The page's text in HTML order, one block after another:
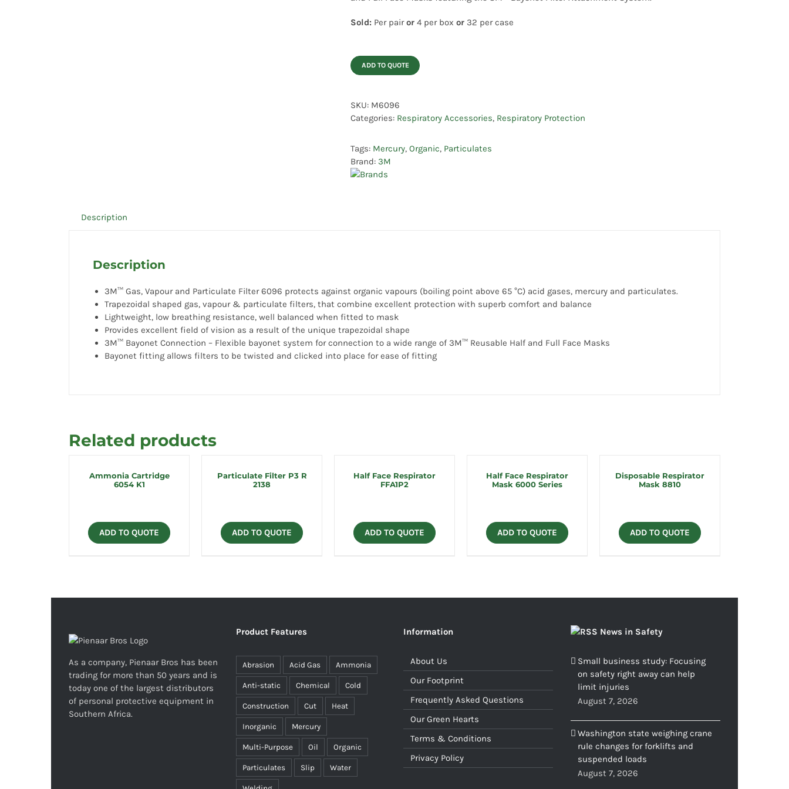
Sold: Per pairor 4 per box or 32 per case
ADD TO QUOTE
SKU: M6096
Categories: Respiratory Accessories, Respiratory Protection
Tags: Mercury, Organic, Particulates
Brand: 3M
Description
Description
3M™ Gas, Vapour and Particulate Filter 6096 protects against organic vapours (boiling point above 65 °C) acid gases, mercury and particulates.
Trapezoidal shaped gas, vapour & particulate filters, that combine excellent protection with superb comfort and balance
Lightweight, low breathing resistance, well balanced when fitted to mask
Provides excellent field of vision as a result of the unique trapezoidal shape
3M™ Bayonet Connection – Flexible bayonet system for connection to a wide range of 3M™ Reusable Half and Full Face Masks
Bayonet fitting allows filters to be twisted and clicked into place for ease of fitting
Related products
Ammonia Cartridge
6054 K1
ADD TO QUOTE
Particulate Filter P3 R
2138
ADD TO QUOTE
Half Face Respirator
FFA1P2
ADD TO QUOTE
Half Face Respirator
Mask 6000 Series
ADD TO QUOTE
Disposable Respirator
Mask 8810
ADD TO QUOTE
As a company, Pienaar Bros has been
trading for more than 50 years and is
today one of the largest distributors
of personal protective equipment in
Southern Africa.
Product Features
Abrasion Acid Gas Ammonia
Anti-static Chemical Cold
Construction Cut Heat
Inorganic Mercury
Multi-Purpose Oil Organic
Particulates Slip Water
Information
About Us
Our Footprint
Frequently Asked Questions
Our Green Hearts
Terms & Conditions
Privacy Policy
News in Safety
Small business study: Focusing
on safety right away can help
limit injuries
August 7, 2026
Washington state weighing crane
rule changes for forklifts and
suspended loads
August 7, 2026